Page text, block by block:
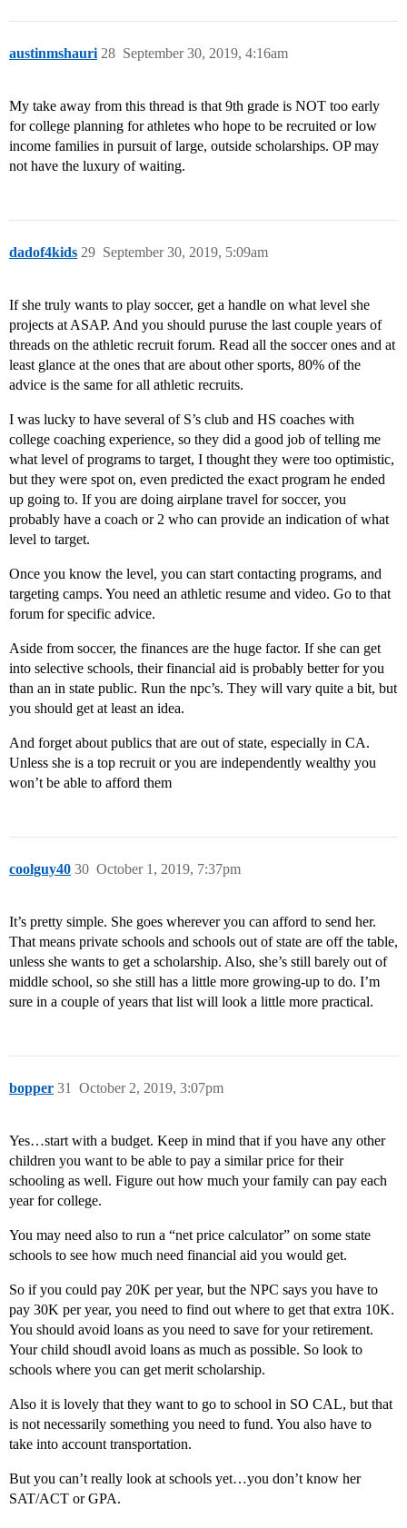
austinmshauri September 30, 2019, 4:16am
28
My take away from this thread is that 9th grade is NOT too early
for college planning for athletes who hope to be recruited or low
income families in pursuit of large, outside scholarships. OP may
not have the luxury of waiting.
dadof4kids September 30, 2019, 5:09am
29
If she truly wants to play soccer, get a handle on what level she
projects at ASAP. And you should puruse the last couple years of
threads on the athletic recruit forum. Read all the soccer ones and at
least glance at the ones that are about other sports, 80% of the
advice is the same for all athletic recruits.
I was lucky to have several of S’s club and HS coaches with
college coaching experience, so they did a good job of telling me
what level of programs to target, I thought they were too optimistic,
but they were spot on, even predicted the exact program he ended
up going to. If you are doing airplane travel for soccer, you
probably have a coach or 2 who can provide an indication of what
level to target.
Once you know the level, you can start contacting programs, and
targeting camps. You need an athletic resume and video. Go to that
forum for specific advice.
Aside from soccer, the finances are the huge factor. If she can get
into selective schools, their financial aid is probably better for you
than an in state public. Run the npc’s. They will vary quite a bit, but
you should get at least an idea.
And forget about publics that are out of state, especially in CA.
Unless she is a top recruit or you are independently wealthy you
won’t be able to afford them
coolguy40 October 1, 2019, 7:37pm
30
It’s pretty simple. She goes wherever you can afford to send her.
That means private schools and schools out of state are off the table,
unless she wants to get a scholarship. Also, she’s still barely out of
middle school, so she still has a little more growing-up to do. I’m
sure in a couple of years that list will look a little more practical.
bopper October 2, 2019, 3:07pm
31
Yes…start with a budget. Keep in mind that if you have any other
children you want to be able to pay a similar price for their
schooling as well. Figure out how much your family can pay each
year for college.
You may need also to run a “net price calculator” on some state
schools to see how much need financial aid you would get.
So if you could pay 20K per year, but the NPC says you have to
pay 30K per year, you need to find out where to get that extra 10K.
You should avoid loans as you need to save for your retirement.
Your child shoudl avoid loans as much as possible. So look to
schools where you can get merit scholarship.
Also it is lovely that they want to go to school in SO CAL, but that
is not necessarily something you need to fund. You also have to
take into account transportation.
But you can’t really look at schools yet…you don’t know her
SAT/ACT or GPA.